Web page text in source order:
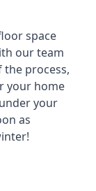
space
our team
the process,
your home
your
as